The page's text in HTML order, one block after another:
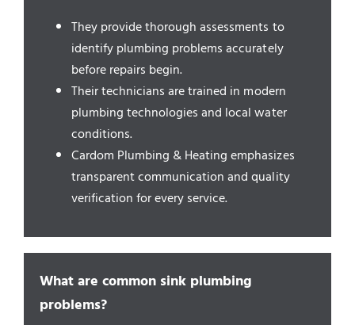
They provide thorough assessments to
identify plumbing problems accurately
before repairs begin.
Their technicians are trained in modern
plumbing technologies and local water
conditions.
Cardom Plumbing & Heating emphasizes
transparent communication and quality
verification for every service.
What are common sink plumbing
problems?